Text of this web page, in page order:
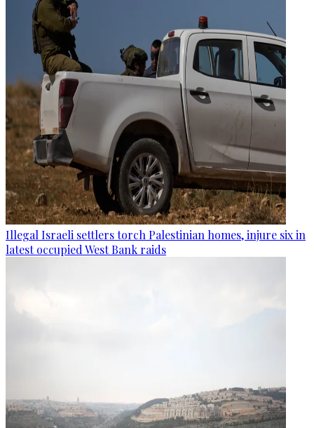
Illegal Israeli settlers torch Palestinian homes, injure six in
latest occupied West Bank raids